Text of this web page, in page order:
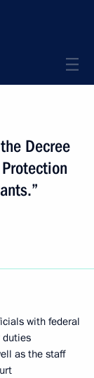
Decree
with federal
duties
as the staff